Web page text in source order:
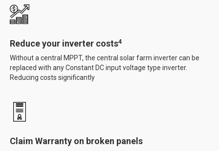
Reduce your inverter costs4
Without a central MPPT, the central solar farm inverter can be
replaced with any Constant DC input voltage type inverter.
Reducing costs significantly
Claim Warranty on broken panels